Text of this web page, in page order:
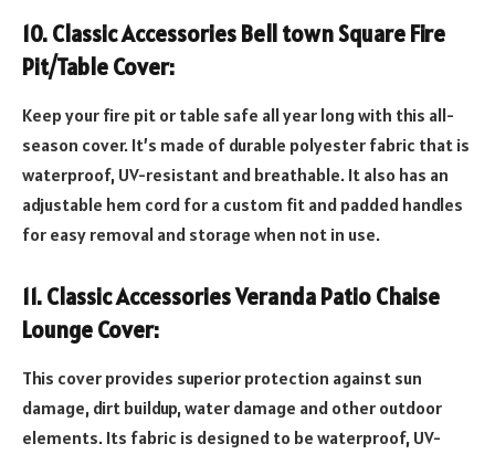
10. Classic Accessories Bell town Square Fire
Pit/Table Cover:
Keep your fire pit or table safe all year long with this all-
season cover. It’s made of durable polyester fabric that is
waterproof, UV-resistant and breathable. It also has an
adjustable hem cord for a custom fit and padded handles
for easy removal and storage when not in use.
11. Classic Accessories Veranda Patio Chaise
Lounge Cover:
This cover provides superior protection against sun
damage, dirt buildup, water damage and other outdoor
elements. Its fabric is designed to be waterproof, UV-